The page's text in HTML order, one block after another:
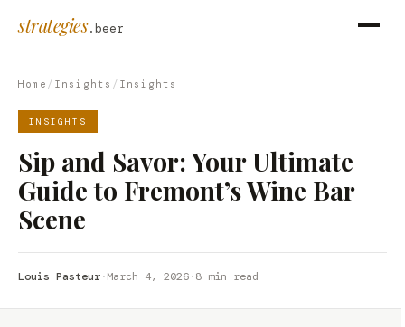
strategies.beer
Home / Insights / Insights
INSIGHTS
Sip and Savor: Your Ultimate
Guide to Fremont’s Wine Bar
Scene
Louis Pasteur·March 4, 2026·8 min read